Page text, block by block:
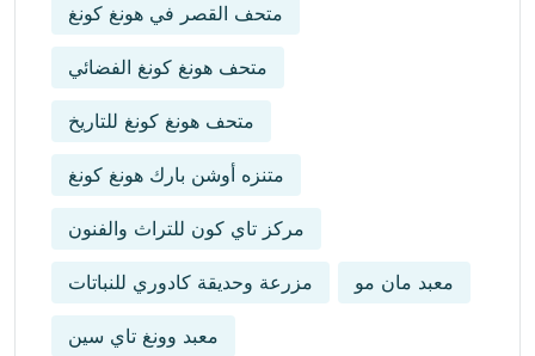
متحف القصر في هونغ كونغ
متحف هونغ كونغ الفضائي
متحف هونغ كونغ للتاريخ
متنزه أوشن بارك هونغ كونغ
مركز تاي كون للتراث والفنون
مزرعة وحديقة كادوري للنباتات معبد مان مو
معبد وونغ تاي سين